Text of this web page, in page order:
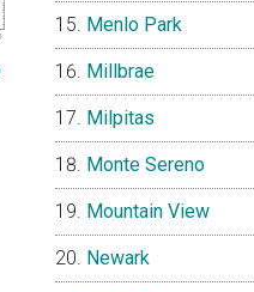
Menlo Park
Millbrae
Milpitas
Monte Sereno
Mountain View
Newark